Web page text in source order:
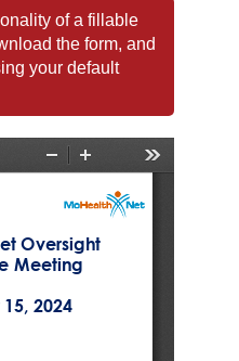
of a fillable
the form, and
your default